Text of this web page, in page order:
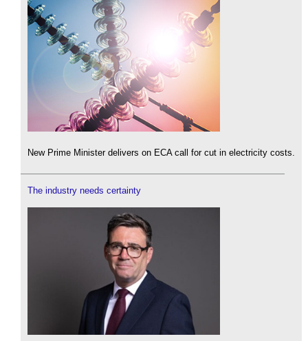
New Prime Minister delivers on ECA call for cut in electricity costs.
The industry needs certainty